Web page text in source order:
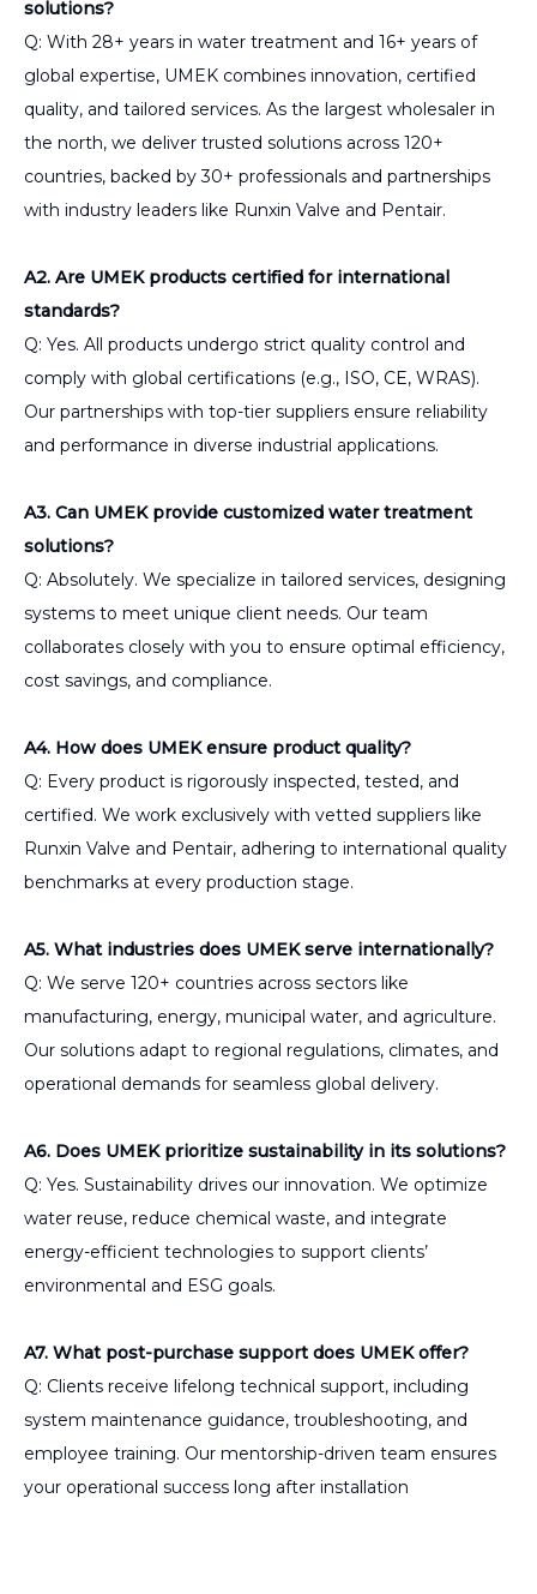
solutions?
Q: With 28+ years in water treatment and 16+ years of
global expertise, UMEK combines innovation, certified
quality, and tailored services. As the largest wholesaler in
the north, we deliver trusted solutions across 120+
countries, backed by 30+ professionals and partnerships
with industry leaders like Runxin Valve and Pentair.
A2. Are UMEK products certified for international
standards?
Q: Yes. All products undergo strict quality control and
comply with global certifications (e.g., ISO, CE, WRAS).
Our partnerships with top-tier suppliers ensure reliability
and performance in diverse industrial applications.
A3. Can UMEK provide customized water treatment
solutions?
Q: Absolutely. We specialize in tailored services, designing
systems to meet unique client needs. Our team
collaborates closely with you to ensure optimal efficiency,
cost savings, and compliance.
A4. How does UMEK ensure product quality?
Q: Every product is rigorously inspected, tested, and
certified. We work exclusively with vetted suppliers like
Runxin Valve and Pentair, adhering to international quality
benchmarks at every production stage.
A5. What industries does UMEK serve internationally?
Q: We serve 120+ countries across sectors like
manufacturing, energy, municipal water, and agriculture.
Our solutions adapt to regional regulations, climates, and
operational demands for seamless global delivery.
A6. Does UMEK prioritize sustainability in its solutions?
Q: Yes. Sustainability drives our innovation. We optimize
water reuse, reduce chemical waste, and integrate
energy-efficient technologies to support clients’
environmental and ESG goals.
A7. What post-purchase support does UMEK offer?
Q: Clients receive lifelong technical support, including
system maintenance guidance, troubleshooting, and
employee training. Our mentorship-driven team ensures
your operational success long after installation